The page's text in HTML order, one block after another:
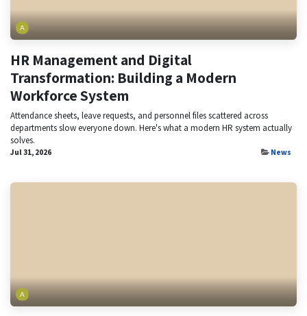
HR Management and Digital
Transformation: Building a Modern
Workforce System
Attendance sheets, leave requests, and personnel files scattered across
departments slow everyone down. Here's what a modern HR system actually
solves.
Jul 31, 2026 News